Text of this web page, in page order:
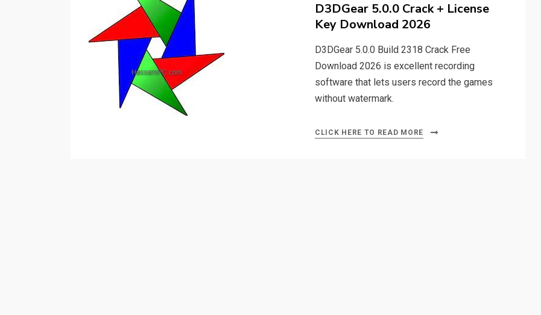
D3DGear 5.0.0 Crack + License
Key Download 2026
D3DGear 5.0.0 Build 2318 Crack Free
Download 2026 is excellent recording
software that lets users record the games
without watermark.
CLICK HERE TO READ MORE